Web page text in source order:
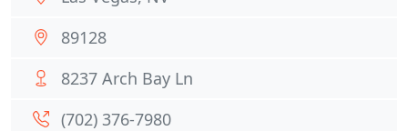
89128
8237 Arch Bay Ln
(702) 376-7980